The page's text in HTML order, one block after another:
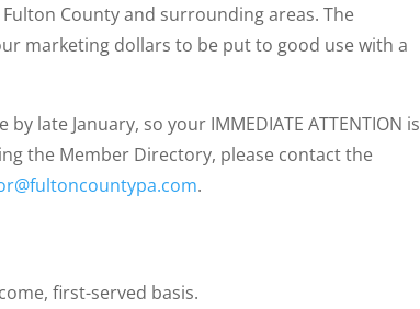
County and surrounding areas. The
marketing dollars to be put to good use with a
late January, so your IMMEDIATE ATTENTION is
the Member Directory, please contact the
.
first-served basis.